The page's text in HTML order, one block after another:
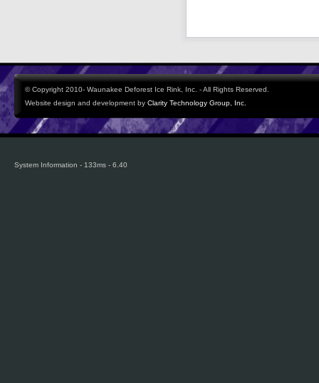
© Copyright 2010- Waunakee Deforest Ice Rink, Inc. - All Rights Reserved.
Website design and development by Clarity Technology Group, Inc.
System Information - 133ms - 6.40